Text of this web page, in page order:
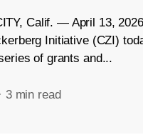
Calif. — April 13,
Initiative (CZI)
of grants and...
· 3 min read